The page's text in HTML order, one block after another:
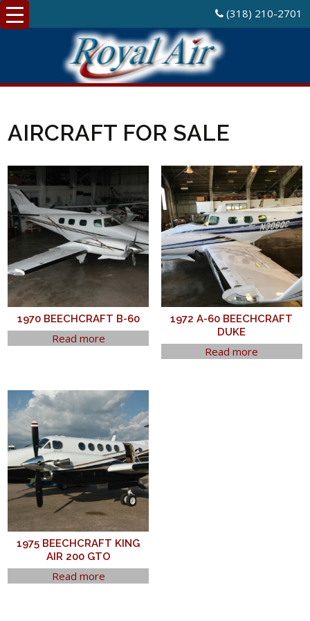
(318) 210-2701
AIRCRAFT FOR SALE
1970 BEECHCRAFT B-60
Read more
1972 A-60 BEECHCRAFT
DUKE
Read more
1975 BEECHCRAFT KING
AIR 200 GTO
Read more